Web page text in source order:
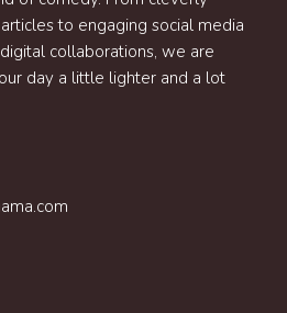
to engaging social media
collaborations, we are
day a little lighter and a lot